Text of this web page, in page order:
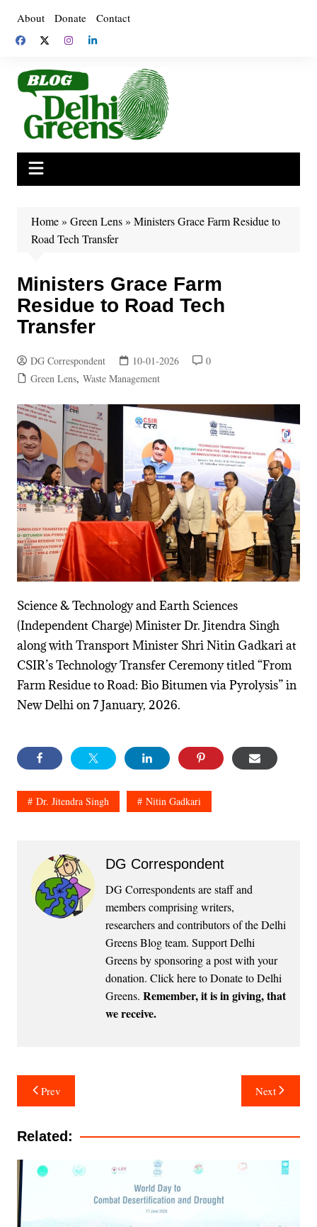
content
About Donate Contact
Home» Green Lens» Ministers Grace Farm Residue to
Road Tech Transfer
Ministers Grace Farm
Residue to Road Tech
Transfer
DG Correspondent 10-01-2026
0
Green Lens, Waste Management
Science & Technology and Earth Sciences
(Independent Charge) Minister Dr. Jitendra Singh
along with Transport Minister Shri Nitin Gadkari at
CSIR’s Technology Transfer Ceremony titled “From
Farm Residue to Road: Bio Bitumen via Pyrolysis” in
New Delhi on 7 January, 2026.
Dr. Jitendra Singh Nitin Gadkari
DG Correspondent
DG Correspondents are staff and
members comprising writers,
researchers and contributors of the Delhi
Greens Blog team. Support Delhi
Greens by sponsoring a post with your
donation. Click here to Donate to Delhi
Greens. Remember, it is in giving, that
we receive.
Post
navigation
Prev Next
Related: